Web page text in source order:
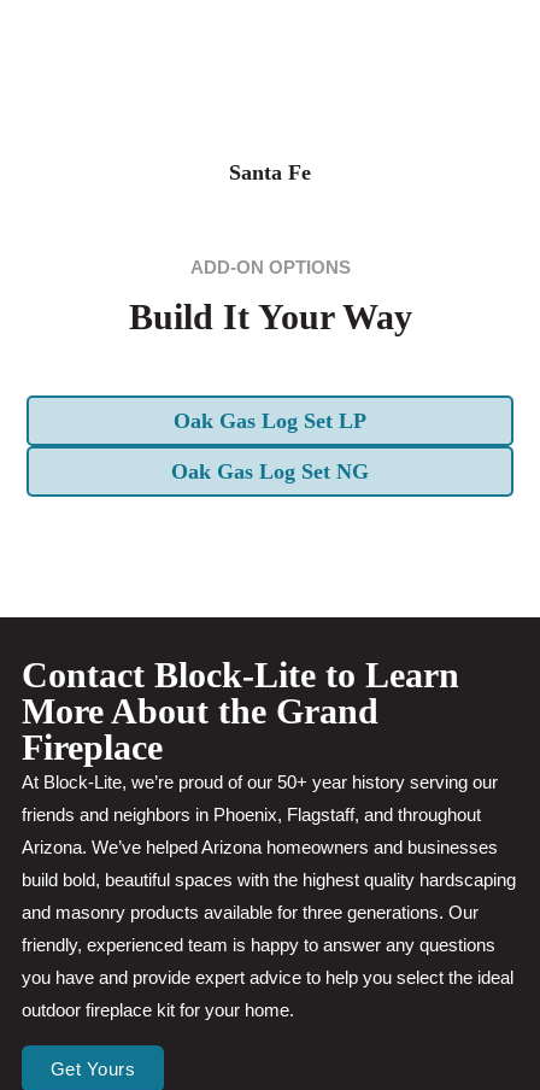
Santa Fe
ADD-ON OPTIONS
Build It Your Way
Oak Gas Log Set LP
Oak Gas Log Set NG
Contact Block-Lite to Learn
More About the Grand
Fireplace
At Block-Lite, we’re proud of our 50+ year history serving our
friends and neighbors in Phoenix, Flagstaff, and throughout
Arizona. We’ve helped Arizona homeowners and businesses
build bold, beautiful spaces with the highest quality hardscaping
and masonry products available for three generations. Our
friendly, experienced team is happy to answer any questions
you have and provide expert advice to help you select the ideal
outdoor fireplace kit for your home.
Get Yours